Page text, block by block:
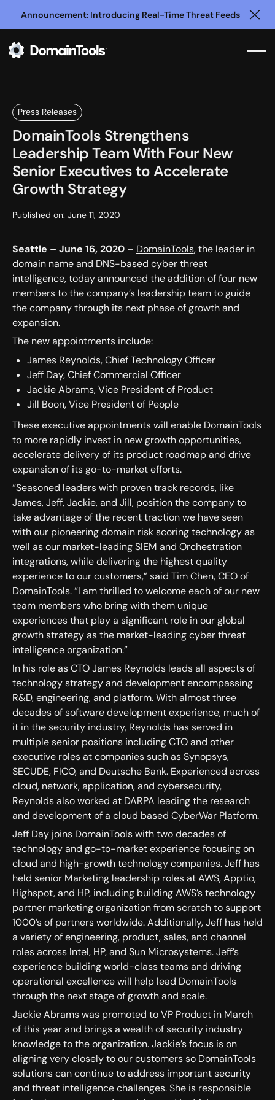
Announcement: Introducing Real-Time Threat Feeds
Press Releases
DomainTools Strengthens
Leadership Team With Four New
Senior Executives to Accelerate
Growth Strategy
Published on: June 11, 2020
Seattle – June 16, 2020– DomainTools, the leader in
domain name and DNS-based cyber threat
intelligence, today announced the addition of four new
members to the company’s leadership team to guide
the company through its next phase of growth and
expansion.
The new appointments include:
James Reynolds, Chief Technology Officer
Jeff Day, Chief Commercial Officer
Jackie Abrams, Vice President of Product
Jill Boon, Vice President of People
These executive appointments will enable DomainTools
to more rapidly invest in new growth opportunities,
accelerate delivery of its product roadmap and drive
expansion of its go-to-market efforts.
“Seasoned leaders with proven track records, like
James, Jeff, Jackie, and Jill, position the company to
take advantage of the recent traction we have seen
with our pioneering domain risk scoring technology as
well as our market-leading SIEM and Orchestration
integrations, while delivering the highest quality
experience to our customers,” said Tim Chen, CEO of
DomainTools. “I am thrilled to welcome each of our new
team members who bring with them unique
experiences that play a significant role in our global
growth strategy as the market-leading cyber threat
intelligence organization.”
In his role as CTO James Reynolds leads all aspects of
technology strategy and development encompassing
R&D, engineering, and platform. With almost three
decades of software development experience, much of
it in the security industry, Reynolds has served in
multiple senior positions including CTO and other
executive roles at companies such as Synopsys,
SECUDE, FICO, and Deutsche Bank. Experienced across
cloud, network, application, and cybersecurity,
Reynolds also worked at DARPA leading the research
and development of a cloud based CyberWar Platform.
Jeff Day joins DomainTools with two decades of
technology and go-to-market experience focusing on
cloud and high-growth technology companies. Jeff has
held senior Marketing leadership roles at AWS, Apptio,
Highspot, and HP, including building AWS’s technology
partner marketing organization from scratch to support
1000’s of partners worldwide. Additionally, Jeff has held
a variety of engineering, product, sales, and channel
roles across Intel, HP, and Sun Microsystems. Jeff’s
experience building world-class teams and driving
operational excellence will help lead DomainTools
through the next stage of growth and scale.
Jackie Abrams was promoted to VP Product in March
of this year and brings a wealth of security industry
knowledge to the organization. Jackie’s focus is on
aligning very closely to our customers so DomainTools
solutions can continue to address important security
and threat intelligence challenges. She is responsible